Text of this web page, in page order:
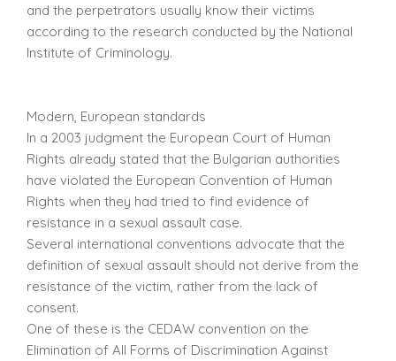
and the perpetrators usually know their victims
according to the research conducted by the National
Institute of Criminology.
Modern, European standards
In a 2003 judgment the European Court of Human
Rights already stated that the Bulgarian authorities
have violated the European Convention of Human
Rights when they had tried to find evidence of
resistance in a sexual assault case.
Several international conventions advocate that the
definition of sexual assault should not derive from the
resistance of the victim, rather from the lack of
consent.
One of these is the CEDAW convention on the
Elimination of All Forms of Discrimination Against